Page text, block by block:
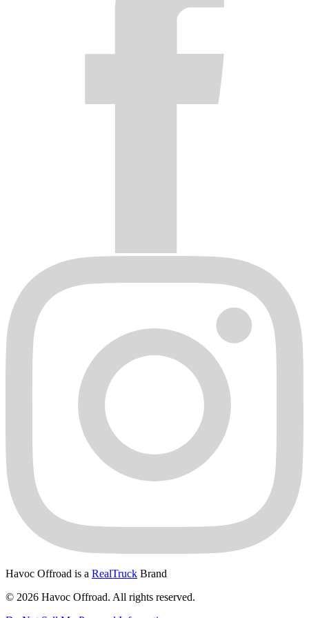
adverse weather conditions and/or improper product care.
Havoc Offroad is a RealTruck Brand
© 2026 Havoc Offroad. All rights reserved.